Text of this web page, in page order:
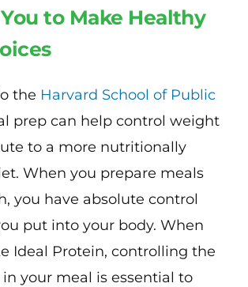
to Make Healthy
the Harvard School of Public
prep can help control weight
to a more nutritionally
When you prepare meals
you have absolute control
put into your body. When
Ideal Protein, controlling the
your meal is essential to